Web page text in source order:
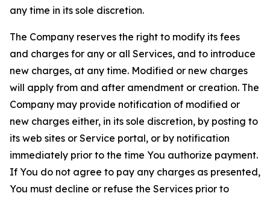
any time in its sole discretion.
The Company reserves the right to modify its fees
and charges for any or all Services, and to introduce
new charges, at any time. Modified or new charges
will apply from and after amendment or creation. The
Company may provide notification of modified or
new charges either, in its sole discretion, by posting to
its web sites or Service portal, or by notification
immediately prior to the time You authorize payment.
If You do not agree to pay any charges as presented,
You must decline or refuse the Services prior to